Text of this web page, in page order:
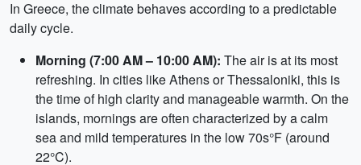
In Greece, the climate behaves according to a predictable
daily cycle.
Morning (7:00 AM – 10:00 AM): The air is at its most
refreshing. In cities like Athens or Thessaloniki, this is
the time of high clarity and manageable warmth. On the
islands, mornings are often characterized by a calm
sea and mild temperatures in the low 70s°F (around
22°C).